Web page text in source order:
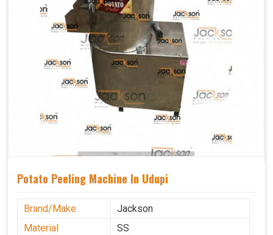
Potato Peeling Machine In Udupi
Brand/Make
Jackson
Material
SS